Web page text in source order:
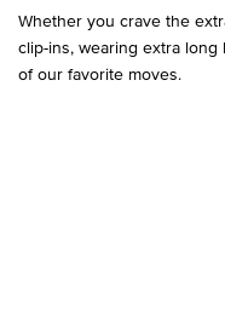
Whether you crave the
clip-ins, wearing extra
of our favorite moves.